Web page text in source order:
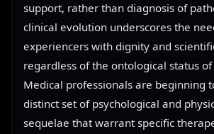
support, rather than diagnosis of
clinical evolution underscores the
experiencers with dignity and
regardless of the ontological status
Medical professionals are beginning
distinct set of psychological and
sequelae that warrant specific